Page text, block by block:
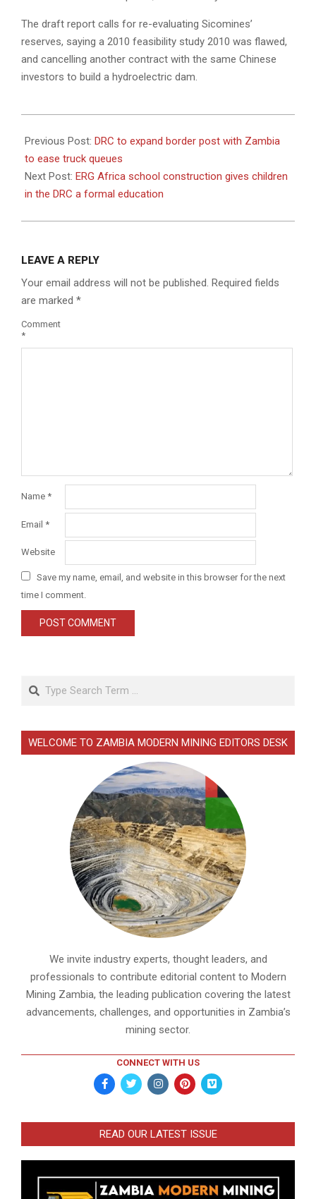
The draft report calls for re-evaluating Sicomines’
reserves, saying a 2010 feasibility study 2010 was flawed,
and cancelling another contract with the same Chinese
investors to build a hydroelectric dam.
08-
04
Previous Post: DRC to expand border post with Zambia
to ease truck queues
Next Post: ERG Africa school construction gives children
in the DRC a formal education
LEAVE A REPLY
Your email address will not be published. Required fields
are marked *
Comment
*
Name *
Email *
Website
Save my name, email, and website in this browser for the next
time I comment.
Search
WELCOME TO ZAMBIA MODERN MINING EDITORS DESK
We invite industry experts, thought leaders, and
professionals to contribute editorial content to Modern
Mining Zambia, the leading publication covering the latest
advancements, challenges, and opportunities in Zambia’s
mining sector.
CONNECT WITH US
READ OUR LATEST ISSUE